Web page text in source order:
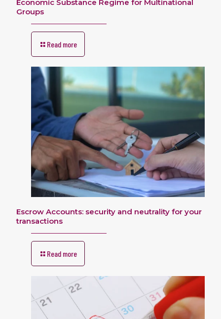
Economic Substance Regime for Multinational
Groups
Read more
Escrow Accounts: security and neutrality for your
transactions
Read more